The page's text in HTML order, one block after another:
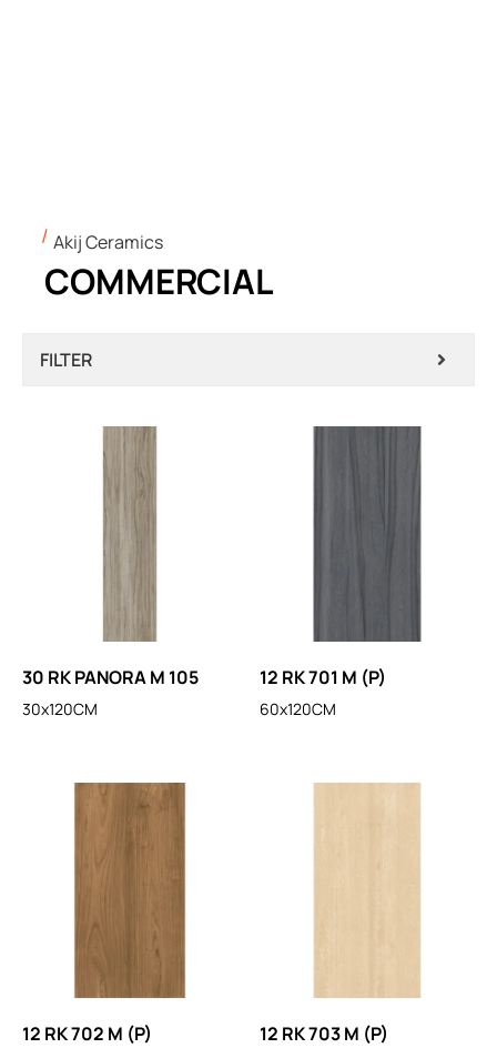
Akij Ceramics
COMMERCIAL
FILTER
30 RK PANORA M 105
30x120CM
12 RK 701 M (P)
60x120CM
12 RK 702 M (P) 12 RK 703 M (P)